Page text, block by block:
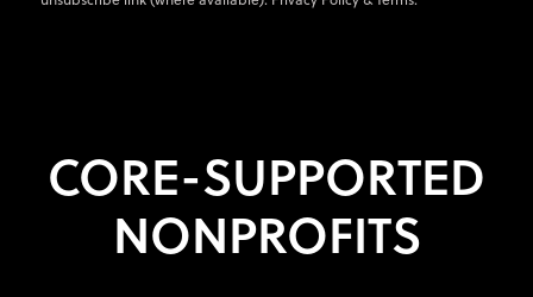
CORE-SUPPORTED
NONPROFITS